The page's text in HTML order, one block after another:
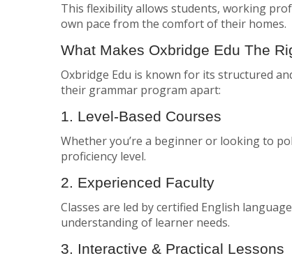
This flexibility allows students, working
own pace from the comfort of their homes.
What Makes Oxbridge Edu The
Oxbridge Edu is known for its structured
their grammar program apart:
1. Level-Based Courses
Whether you’re a beginner or looking to
proficiency level.
2. Experienced Faculty
Classes are led by certified English
understanding of learner needs.
3. Interactive & Practical Lessons